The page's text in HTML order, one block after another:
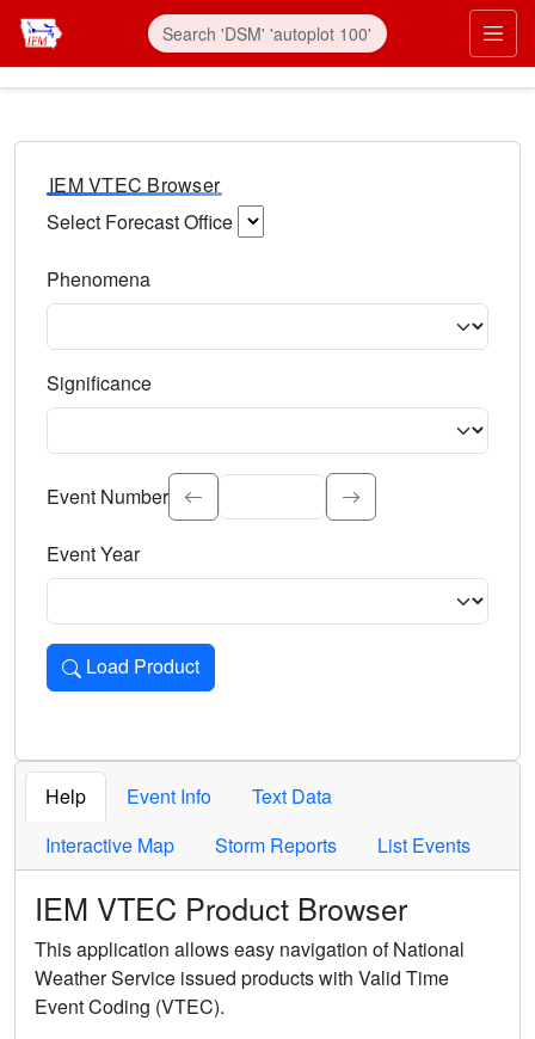
IEM VTEC Browser
Select Forecast Office
Phenomena
Significance
Select the event significance. Type to search.
Event Number
Event Year
Load Product
Loads the product for the selected criteria. Press Enter or
Help Event Info
Text Data
Interactive Map
Storm Reports List Events
IEM VTEC Product Browser
This application allows easy navigation of National
Weather Service issued products with Valid Time
Event Coding (VTEC).